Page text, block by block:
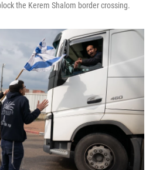
the Kerem Shalom border crossing.